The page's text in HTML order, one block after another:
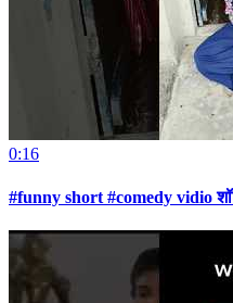
0:16
#funny short #comedy vidio